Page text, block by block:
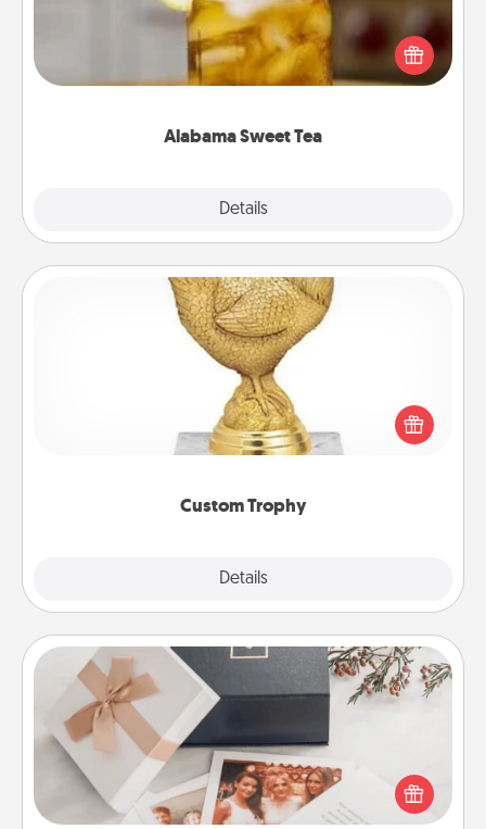
Alabama Sweet Tea
Details
Does your loved one relish sweetened southern
iced tea? Check out the Alabama Sweet Tea
Company for gifts they'll appreciate on any
Custom Trophy
Details
Custom Trophy
Find a local or online trophy shop and create a
customized trophy for a friend or relative. Be
creative and fun, but most of all, make it personal!
Note Cube
Here's a fun and memorable gift for those fluent in
several love languages.